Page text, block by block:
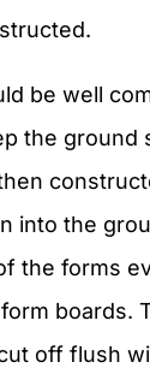
be well
the ground
into the
the forms
boards.
off flush